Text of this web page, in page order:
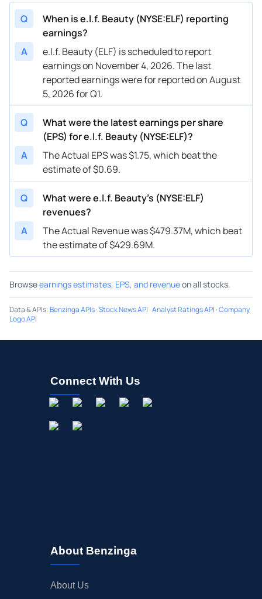
Q
When is e.l.f. Beauty (NYSE:ELF) reporting
earnings?
A
e.l.f. Beauty (ELF) is scheduled to report
earnings on November 4, 2026. The last
reported earnings were for reported on August
5, 2026 for Q1.
Q
What were the latest earnings per share
(EPS) for e.l.f. Beauty (NYSE:ELF)?
A
The Actual EPS was $1.75, which beat the
estimate of $0.69.
Q
What were e.l.f. Beauty’s (NYSE:ELF)
revenues?
A
The Actual Revenue was $479.37M, which beat
the estimate of $429.69M.
Browseearnings estimates, EPS, and revenueon all stocks.
Data & APIs:Benzinga APIs·Stock News API ·Analyst Ratings API ·Company
Logo API
Connect With Us
About Benzinga
About Us